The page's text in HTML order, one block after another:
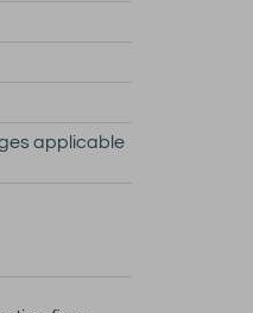
applicable